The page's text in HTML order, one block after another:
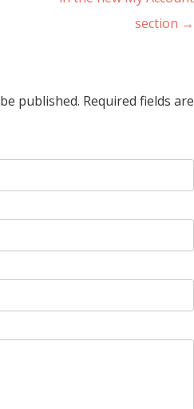
section →
published. Required fields are